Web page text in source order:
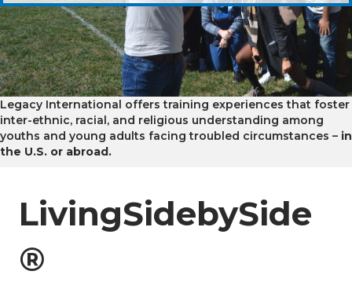
Legacy International offers training experiences that foster
inter-ethnic, racial, and religious understanding among
youths and young adults facing troubled circumstances – in
the U.S. or abroad.
LivingSidebySide
®